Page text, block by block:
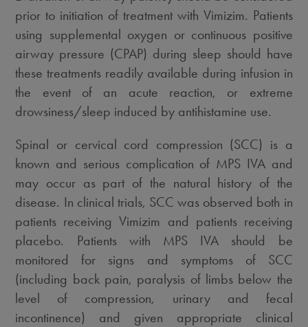
prior to initiation of treatment with Vimizim. Patients
using supplemental oxygen or continuous positive
airway pressure (CPAP) during sleep should have
these treatments readily available during infusion in
the event of an acute reaction, or extreme
drowsiness/sleep induced by antihistamine use.
Spinal or cervical cord compression (SCC) is a
known and serious complication of MPS IVA and
may occur as part of the natural history of the
disease. In clinical trials, SCC was observed both in
patients receiving Vimizim and patients receiving
placebo. Patients with MPS IVA should be
monitored for signs and symptoms of SCC
(including back pain, paralysis of limbs below the
level of compression, urinary and fecal
incontinence) and given appropriate clinical